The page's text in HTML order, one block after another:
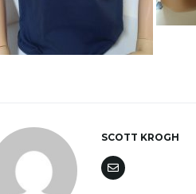
SCOTT KROGH